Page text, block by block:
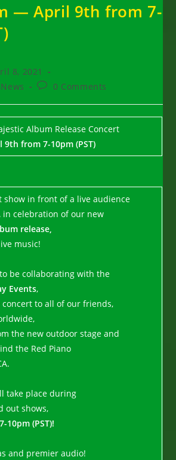
— April 9th from 7-
8, 2021
Post0 Comments
Album Release Concert
9th from 7-10pm (PST)
show in front of a live audience
in celebration of our new
release,
music!
be collaborating with the
Events,
to all of our friends,
the new outdoor stage and
the Red Piano
take place during
out shows,
10pm (PST)!
and premier audio!